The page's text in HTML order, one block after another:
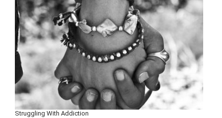
Struggling With Addiction